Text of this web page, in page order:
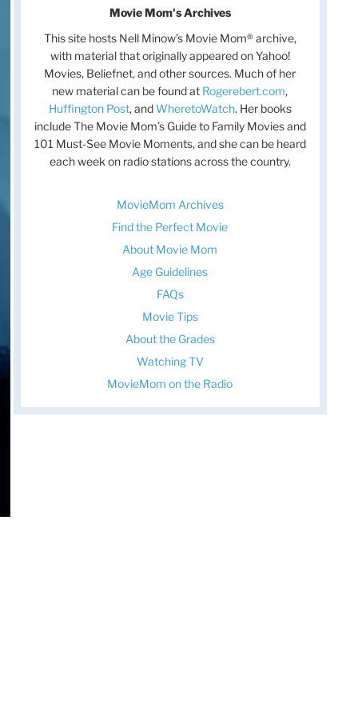
Movie Mom's Archives
This site hosts Nell Minow’s Movie Mom® archive,
with material that originally appeared on Yahoo!
Movies, Beliefnet, and other sources. Much of her
new material can be found at Rogerebert.com,
Huffington Post, andWheretoWatch. Her books
include The Movie Mom’s Guide to Family Movies and
101 Must-See Movie Moments, and she can be heard
each week on radio stations across the country.
MovieMom Archives
Find the Perfect Movie
About Movie Mom
Age Guidelines
FAQs
Movie Tips
About the Grades
Watching TV
MovieMom on the Radio